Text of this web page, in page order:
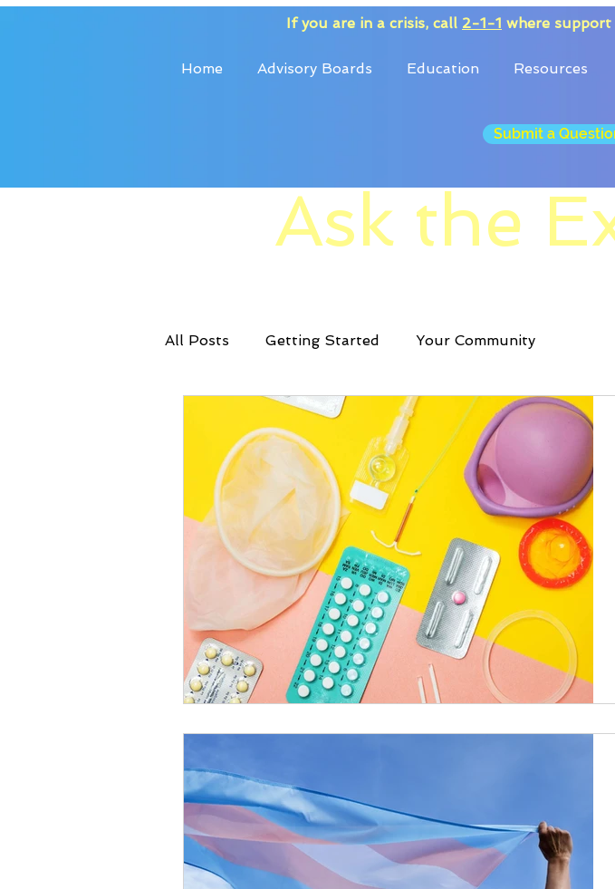
If you are in a crisis, call 2-1-1 where
Home Advisory Boards Education Resources
Submit a
Ask the
All Posts Getting Started Your Community